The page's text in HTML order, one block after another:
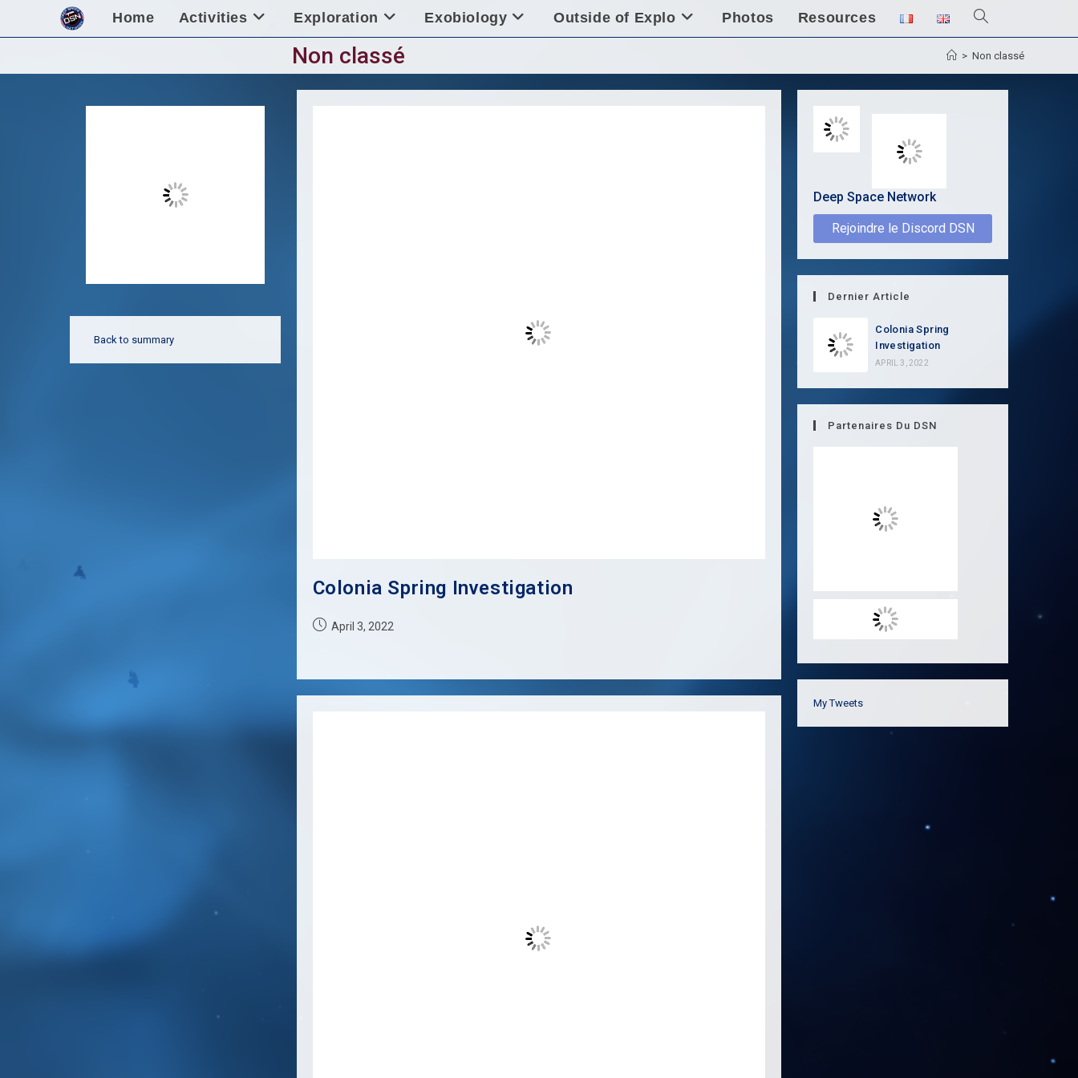
content
Home Activities Exploration Exobiology Outside of Explo Photos Resources
Toggle
website
Non classé > Non classé
Colonia Spring Investigation
PostApril 3, 2022
Back to summary
Deep Space Network
Rejoindre le Discord DSN
Dernier Article
Colonia Spring
Investigation
APRIL 3, 2022
Partenaires Du DSN
My Tweets